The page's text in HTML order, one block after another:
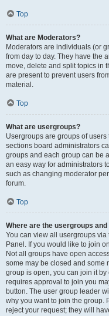
Top
What are Moderators?
Moderators are individuals (or
from day to day. They have the
move, delete and split topics in
are present to prevent users
material.
Top
What are usergroups?
Usergroups are groups of
sections board administrators
groups and each group can be
an easy way for administrators
such as changing moderator
forum.
Top
Where are the usergroups and
You can view all usergroups via
Panel. If you would like to join
Not all groups have open
some may be closed and some
group is open, you can join it
requires approval to join you
button. The user group leader
why you want to join the group.
reject your request; they will